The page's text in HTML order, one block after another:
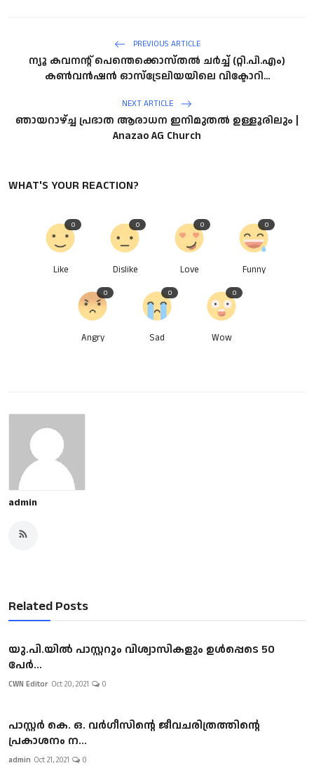
PREVIOUS ARTICLE
ന്യൂ കവനന്റ് പെന്തെക്കൊസ്തൽ ചർച്ച് (റ്റി.പി.എം)
കൺവൻഷൻ ഓസ്‌ട്രേലിയയിലെ വിക്ടോറി...
NEXT ARTICLE
ഞായറാഴ്ച്ച പ്രഭാത ആരാധന ഇനിമുതൽ ഉള്ളൂരിലും |
Anazao AG Church
WHAT'S YOUR REACTION?
Like
0
Dislike
0
Love
0
Funny
0
Angry
0
Sad
0
Wow
0
admin
Related Posts
യു.പി.യില്‍ പാസ്റ്ററും വിശ്വാസികളും ഉള്‍പ്പെടെ 50
പേര്‍...
CWN Editor Oct 20, 2021 0
പാസ്റ്റർ കെ. ഒ. വർഗീസിന്റെ ജീവചരിത്രത്തിന്റെ
പ്രകാശനം ന...
admin Oct 21, 2021 0